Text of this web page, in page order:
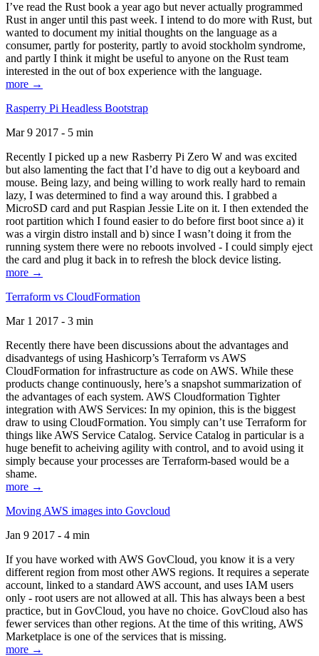
I’ve read the Rust book a year ago but never actually programmed
Rust in anger until this past week. I intend to do more with Rust, but
wanted to document my initial thoughts on the language as a
consumer, partly for posterity, partly to avoid stockholm syndrome,
and partly I think it might be useful to anyone on the Rust team
interested in the out of box experience with the language.
more →
Rasperry Pi Headless Bootstrap
Mar 9 2017 - 5 min
Recently I picked up a new Rasberry Pi Zero W and was excited
but also lamenting the fact that I’d have to dig out a keyboard and
mouse. Being lazy, and being willing to work really hard to remain
lazy, I was determined to find a way around this. I grabbed a
MicroSD card and put Raspian Jessie Lite on it. I then extended the
root partition which I found easier to do before first boot since a) it
was a virgin distro install and b) since I wasn’t doing it from the
running system there were no reboots involved - I could simply eject
the card and plug it back in to refresh the block device listing.
more →
Terraform vs CloudFormation
Mar 1 2017 - 3 min
Recently there have been discussions about the advantages and
disadvantegs of using Hashicorp’s Terraform vs AWS
CloudFormation for infrastructure as code on AWS. While these
products change continuously, here’s a snapshot summarization of
the advantages of each system. AWS Cloudformation Tighter
integration with AWS Services: In my opinion, this is the biggest
draw to using CloudFormation. You simply can’t use Terraform for
things like AWS Service Catalog. Service Catalog in particular is a
huge benefit to acheiving agility with control, and to avoid using it
simply because your processes are Terraform-based would be a
shame.
more →
Moving AWS images into Govcloud
Jan 9 2017 - 4 min
If you have worked with AWS GovCloud, you know it is a very
different region from most other AWS regions. It requires a seperate
account, linked to a standard AWS account, and uses IAM users
only - root users are not allowed at all. This has always been a best
practice, but in GovCloud, you have no choice. GovCloud also has
fewer services than other regions. At the time of this writing, AWS
Marketplace is one of the services that is missing.
more →